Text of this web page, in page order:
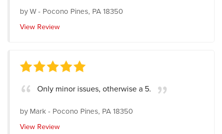
byW- Pocono Pines, PA 18350
View Review
Only minor issues, otherwise a 5.
byMark- Pocono Pines, PA 18350
View Review